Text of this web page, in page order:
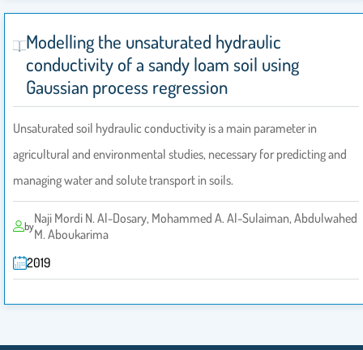
Modelling the unsaturated hydraulic
conductivity of a sandy loam soil using
Gaussian process regression
Unsaturated soil hydraulic conductivity is a main parameter in
agricultural and environmental studies, necessary for predicting and
managing water and solute transport in soils.
byNaji Mordi N. Al-Dosary, Mohammed A. Al-Sulaiman, Abdulwahed
M. Aboukarima
2019